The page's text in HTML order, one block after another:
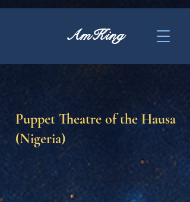
AmKing
Puppet Theatre of the Hausa
(Nigeria)